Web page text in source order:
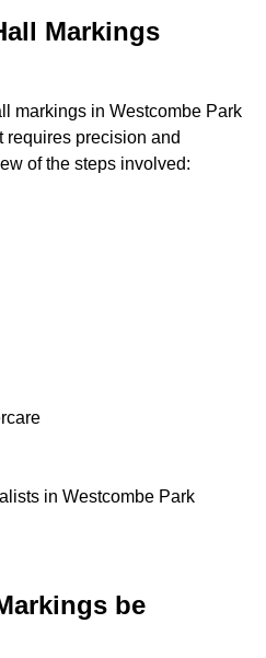
Markings
markings in Westcombe Park
requires precision and
of the steps involved:
be